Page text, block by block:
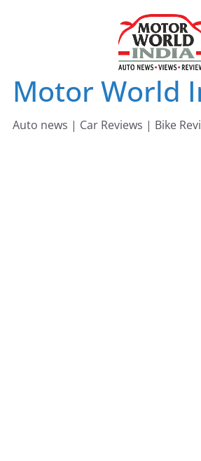
Motor World
Auto news | Car Reviews | Bike